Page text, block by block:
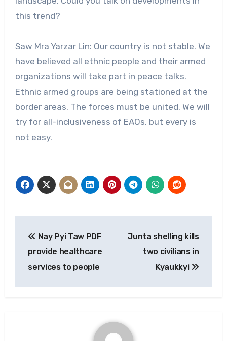
this trend?
Saw Mra Yarzar Lin: Our country is not stable. We
have believed all ethnic people and their armed
organizations will take part in peace talks.
Ethnic armed groups are being stationed at the
border areas. The forces must be united. We will
try for all-inclusiveness of EAOs, but every is
not easy.
navigation
Nay Pyi Taw PDF
provide healthcare
services to people
Junta shelling kills
two civilians in
Kyaukkyi